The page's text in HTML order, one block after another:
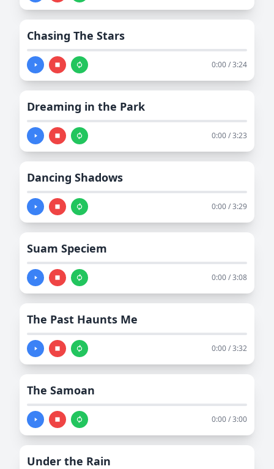
Chasing The Stars
0:00 / 3:24
Dreaming in the Park
0:00 / 3:23
Dancing Shadows
0:00 / 3:29
Suam Speciem
0:00 / 3:08
The Past Haunts Me
0:00 / 3:32
The Samoan
0:00 / 3:00
Under the Rain